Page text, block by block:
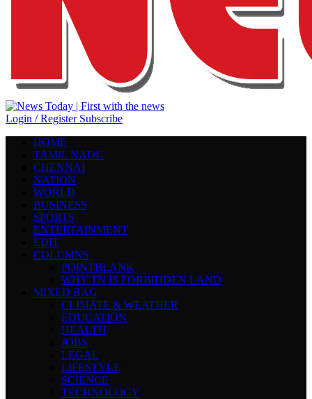
Login / Register Subscribe
HOME
TAMIL NADU
CHENNAI
NATION
WORLD
BUSINESS
SPORTS
ENTERTAINMENT
EDIT
COLUMNS
POINTBLANK
WHY TN IS FORBIDDEN LAND
MIXED BAG
CLIMATE & WEATHER
EDUCATION
HEALTH
JOBS
LEGAL
LIFESTYLE
SCIENCE
TECHNOLOGY